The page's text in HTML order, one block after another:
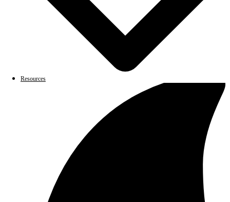
Resources